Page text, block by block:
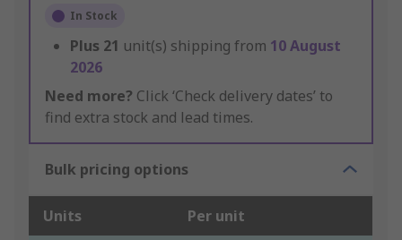
In Stock
Plus 21 unit(s) shipping from 10 August
2026
Need more? Click ‘Check delivery dates’ to
find extra stock and lead times.
Bulk pricing options
Units Per unit